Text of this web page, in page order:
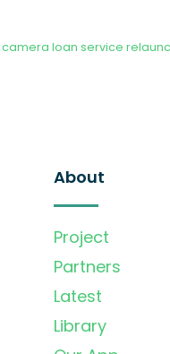
loan service
About
Project
Partners
Latest
Library